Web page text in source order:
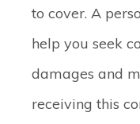
to cover. A
help you seek
damages and
receiving this